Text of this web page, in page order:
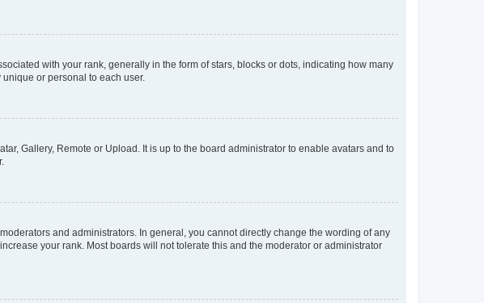
with your rank, generally in the form of stars, blocks or dots, indicating how many
or personal to each user.
Gallery, Remote or Upload. It is up to the board administrator to enable avatars and to
and administrators. In general, you cannot directly change the wording of any
your rank. Most boards will not tolerate this and the moderator or administrator